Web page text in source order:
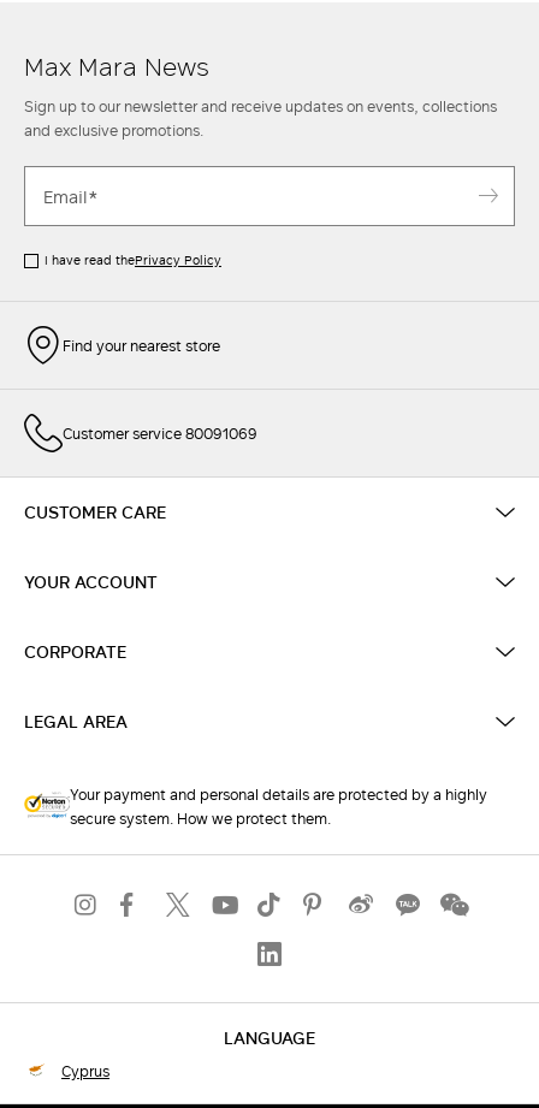
Max Mara News
Sign up to our newsletter and receive updates on events, collections
and exclusive promotions.
I have read thePrivacy Policy
Find your nearest store
Customer service 80091069
CUSTOMER CARE
YOUR ACCOUNT
CORPORATE
LEGAL AREA
Your payment and personal details are protected by a highly
secure system. How we protect them.
LANGUAGE
Cyprus